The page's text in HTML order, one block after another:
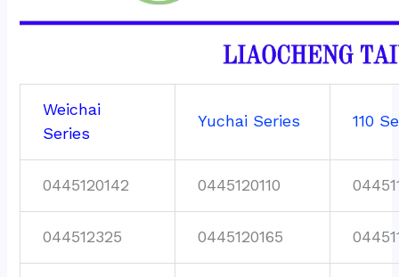
Weichai
Series
Yuchai Series 110
0445120142 0445120110
044512325 0445120165